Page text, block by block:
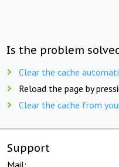
Is the problem
Clear the cache
Reload the page by
Clear the cache from
Support
Mail: